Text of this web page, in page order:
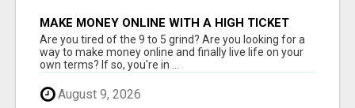
MAKE MONEY ONLINE WITH A HIGH TICKET
AFFILIATE MARKETING BUSINESS
Are you tired of the 9 to 5 grind? Are you looking for a
way to make money online and finally live life on your
own terms? If so, you're in ...
August 9, 2026